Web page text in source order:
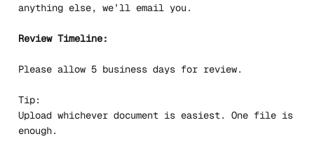
anything else, we’ll email you.
Review Timeline:
Please allow 5 business days for review.
Tip:
Upload whichever document is easiest. One file is
enough.